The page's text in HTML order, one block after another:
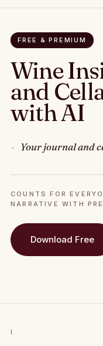
FREE & PREMIUM
Wine
and
with AI
Your journal and
COUNTS FOR
NARRATIVE WITH
Download Free
I.